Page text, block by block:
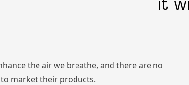
the air we breathe, and there are no
market their products.
it